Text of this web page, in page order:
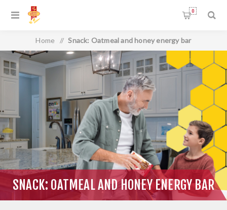
0
Home / Snack: Oatmeal and honey energy bar
SNACK: OATMEAL AND HONEY ENERGY BAR